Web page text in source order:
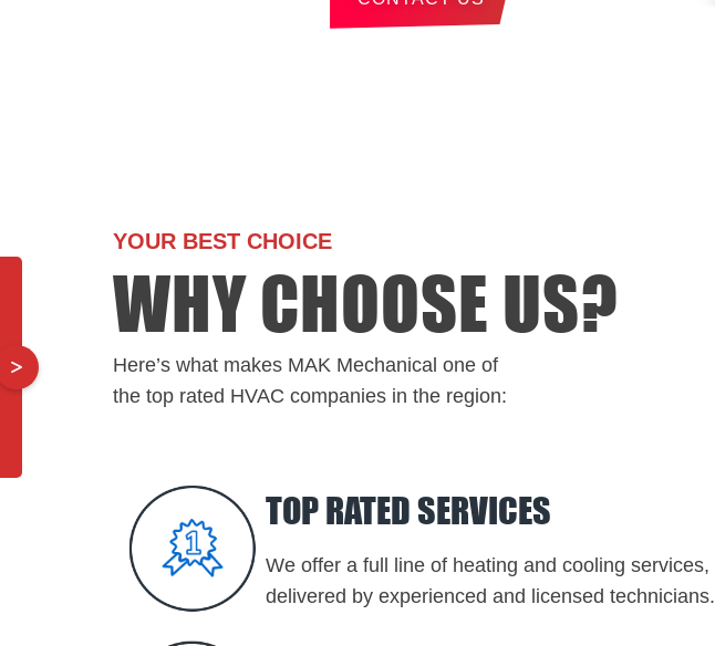
YOUR BEST CHOICE
WHY CHOOSE US?
Here’s what makes MAK Mechanical one of
the top rated HVAC companies in the region:
TOP RATED SERVICES
We offer a full line of heating and cooling services,
delivered by experienced and licensed technicians.